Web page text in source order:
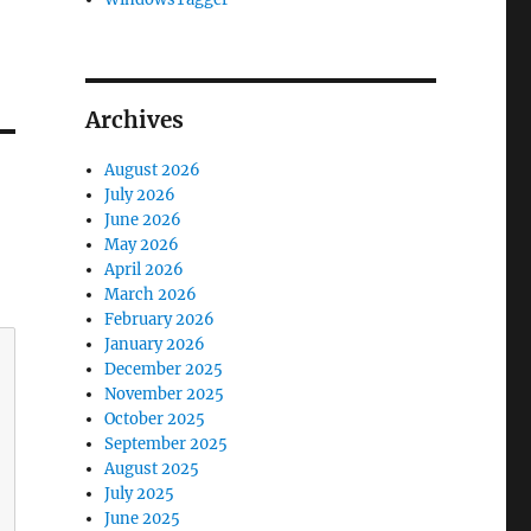
Archives
August 2026
July 2026
June 2026
May 2026
April 2026
March 2026
February 2026
January 2026
December 2025
November 2025
October 2025
September 2025
August 2025
July 2025
June 2025